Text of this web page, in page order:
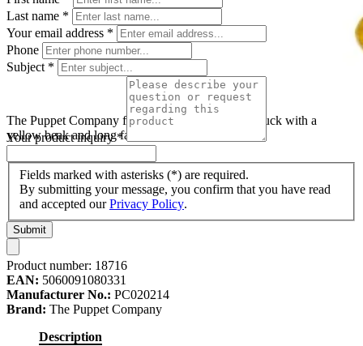
The Puppet Company finger puppet duck, white duck with a
yellow beak and long fabric legs
Last name *
Your email address *
Phone
Subject *
Your product inquiry*
Fields marked with asterisks (*) are required.
By submitting your message, you confirm that you have read
and accepted ourPrivacy Policy.
Submit
Product number: 18716
EAN: 5060091080331
Manufacturer No.: PC020214
Brand: The Puppet Company
Description